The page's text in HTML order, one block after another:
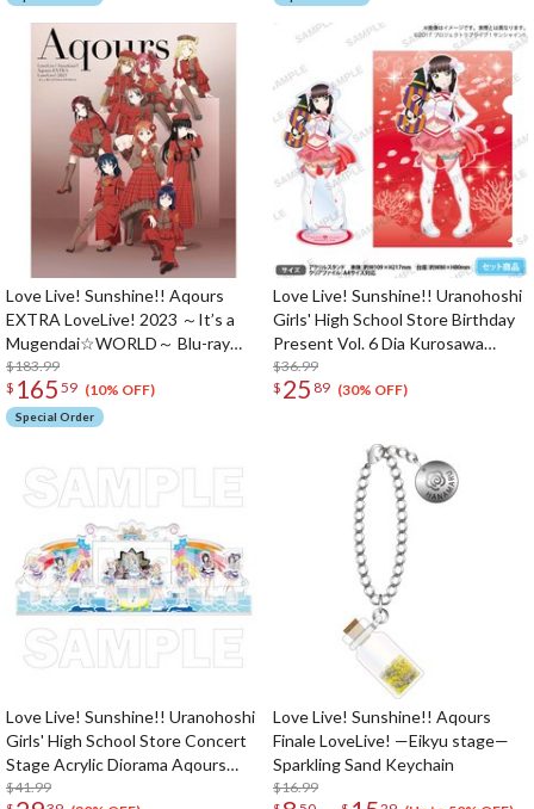
Love Live! Sunshine!! Aqours
EXTRA LoveLive! 2023 ～It’s a
Mugendai☆WORLD～ Blu-ray
Memorial Box (3-Disc Set)
$183.99
$ 165 59 (10% OFF)
Special Order
Love Live! Sunshine!! Uranohoshi
Girls' High School Store Birthday
Present Vol. 6 Dia Kurosawa
Celebration Set
$36.99
$ 25 89 (30% OFF)
Love Live! Sunshine!! Uranohoshi
Girls' High School Store Concert
Stage Acrylic Diorama Aqours
First LoveLive! ~Step! ZERO to
$41.99
Love Live! Sunshine!! Aqours
Finale LoveLive! —Eikyu stage—
Sparkling Sand Keychain
$16.99